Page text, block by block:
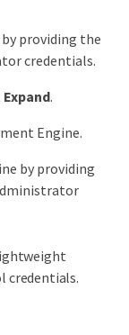
providing the
credentials.
Expand.
Engine.
by providing
credentials.